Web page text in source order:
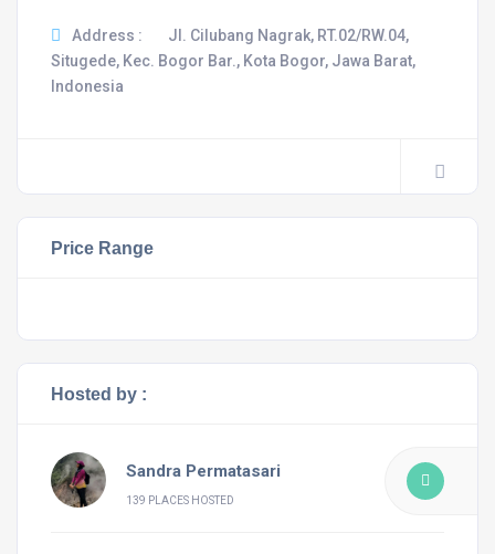
Address :
Jl. Cilubang Nagrak, RT.02/RW.04,
Situgede, Kec. Bogor Bar., Kota Bogor, Jawa Barat,
Indonesia
Price Range
Hosted by :
Sandra Permatasari
139 PLACES HOSTED